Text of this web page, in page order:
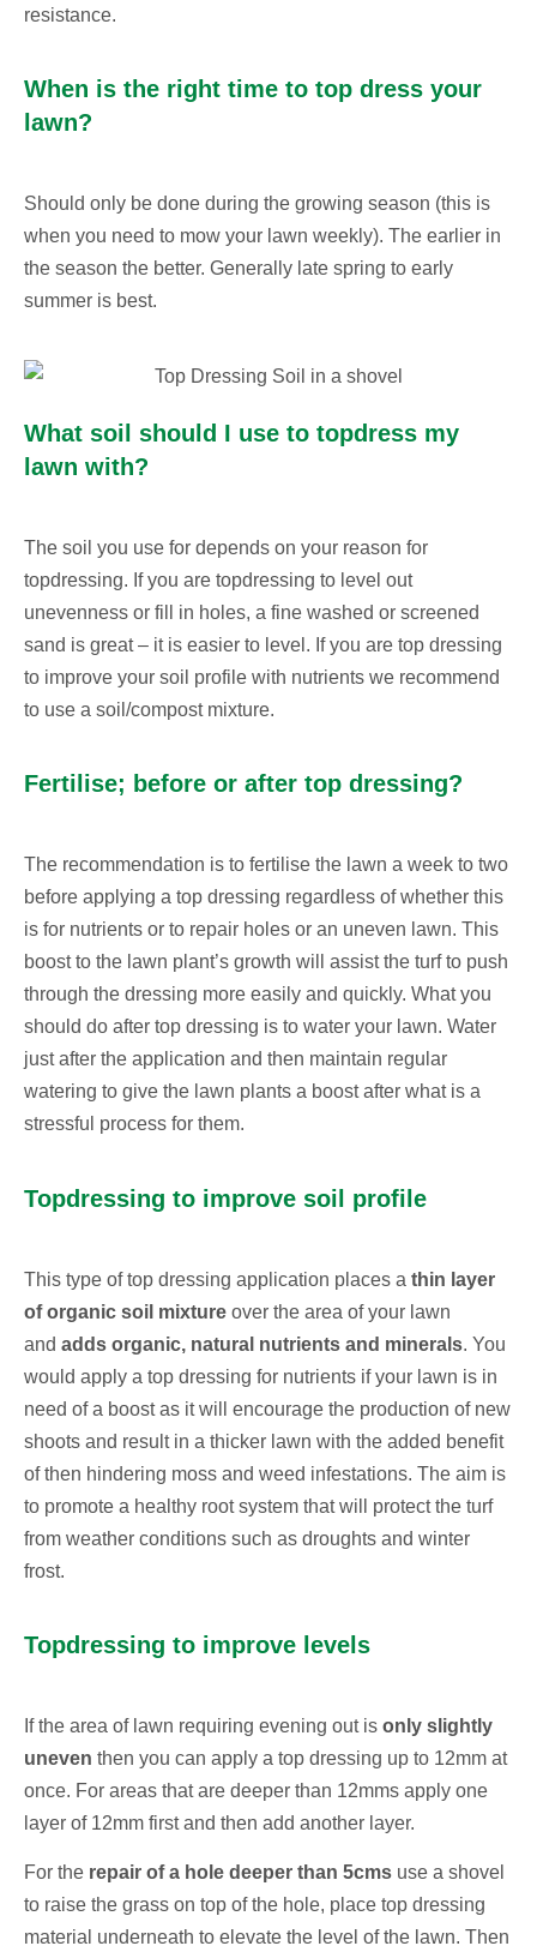
resistance.
When is the right time to top dress your
lawn?
Should only be done during the growing season (this is
when you need to mow your lawn weekly). The earlier in
the season the better. Generally late spring to early
summer is best.
What soil should I use to topdress my
lawn with?
The soil you use for depends on your reason for
topdressing. If you are topdressing to level out
unevenness or fill in holes, a fine washed or screened
sand is great – it is easier to level. If you are top dressing
to improve your soil profile with nutrients we recommend
to use a soil/compost mixture.
Fertilise; before or after top dressing?
The recommendation is to fertilise the lawn a week to two
before applying a top dressing regardless of whether this
is for nutrients or to repair holes or an uneven lawn. This
boost to the lawn plant’s growth will assist the turf to push
through the dressing more easily and quickly. What you
should do after top dressing is to water your lawn. Water
just after the application and then maintain regular
watering to give the lawn plants a boost after what is a
stressful process for them.
Topdressing to improve soil profile
This type of top dressing application places a thin layer
of organic soil mixture over the area of your lawn
and adds organic, natural nutrients and minerals. You
would apply a top dressing for nutrients if your lawn is in
need of a boost as it will encourage the production of new
shoots and result in a thicker lawn with the added benefit
of then hindering moss and weed infestations. The aim is
to promote a healthy root system that will protect the turf
from weather conditions such as droughts and winter
frost.
Topdressing to improve levels
If the area of lawn requiring evening out is only slightly
uneven then you can apply a top dressing up to 12mm at
once. For areas that are deeper than 12mms apply one
layer of 12mm first and then add another layer.
For the repair of a hole deeper than 5cms use a shovel
to raise the grass on top of the hole, place top dressing
material underneath to elevate the level of the lawn. Then